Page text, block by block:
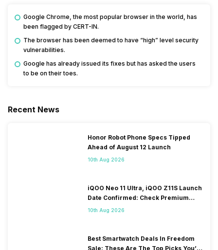
Google Chrome, the most popular browser in the world, has
been flagged by CERT-IN.
The browser has been deemed to have “high” level security
vulnerabilities.
Google has already issued its fixes but has asked the users
to be on their toes.
Recent News
Honor Robot Phone Specs Tipped
Ahead of August 12 Launch
10th Aug 2026
iQOO Neo 11 Ultra, iQOO Z11S Launch
Date Confirmed: Check Premium
Specs
10th Aug 2026
Best Smartwatch Deals In Freedom
Sale: These Are The Top Picks You’ll